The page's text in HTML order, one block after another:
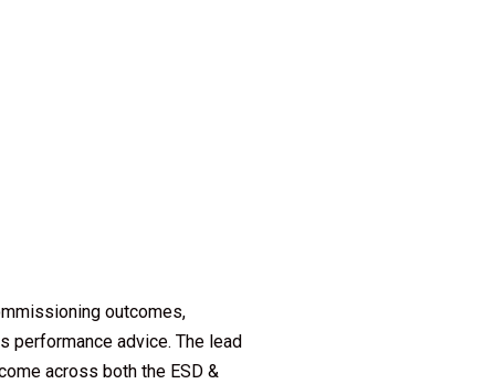
outcomes,
performance advice. The lead
across both the ESD &